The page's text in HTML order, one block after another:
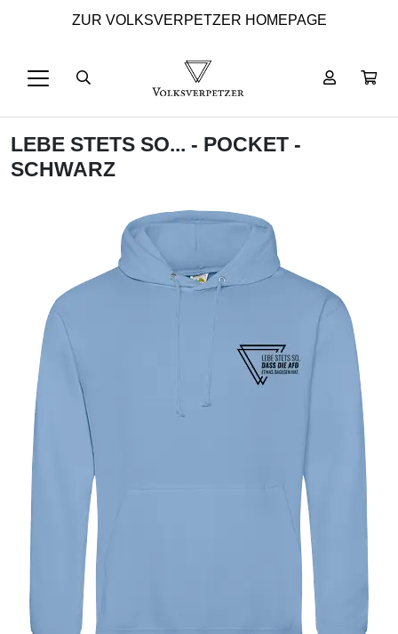
ZUR VOLKSVERPETZER HOMEPAGE
LEBE STETS SO... - POCKET -
SCHWARZ